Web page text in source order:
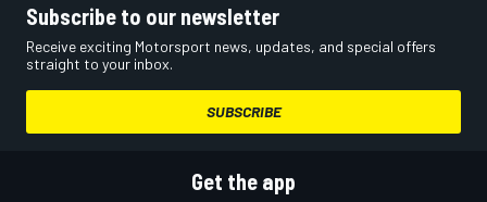
Subscribe to our newsletter
Receive exciting Motorsport news, updates, and special offers
straight to your inbox.
SUBSCRIBE
Get the app